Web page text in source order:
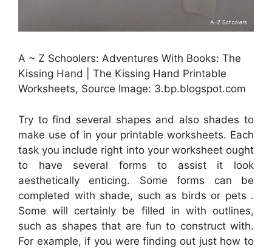
A ~ Z Schoolers: Adventures With Books: The
Kissing Hand | The Kissing Hand Printable
Worksheets, Source Image: 3.bp.blogspot.com
Try to find several shapes and also shades to
make use of in your printable worksheets. Each
task you include right into your worksheet ought
to have several forms to assist it look
aesthetically enticing. Some forms can be
completed with shade, such as birds or pets .
Some will certainly be filled in with outlines,
such as shapes that are fun to construct with.
For example, if you were finding out just how to